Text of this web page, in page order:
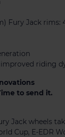
Fury Jack rims:
riding
to send it.
Jack wheels
Cup, E-EDR